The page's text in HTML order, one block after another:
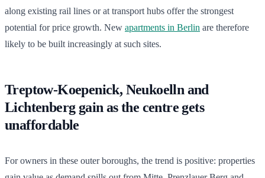
along existing rail lines or at transport hubs offer the strongest
potential for price growth. New apartments in Berlin are therefore
likely to be built increasingly at such sites.
Treptow-Koepenick, Neukoelln and
Lichtenberg gain as the centre gets
unaffordable
For owners in these outer boroughs, the trend is positive: properties